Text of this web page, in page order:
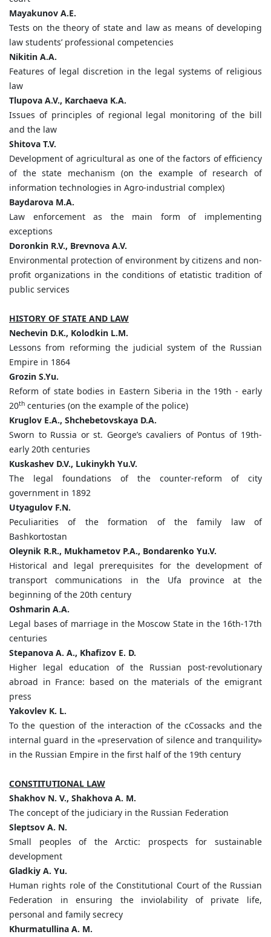
Mayakunov A.E.
Tests on the theory of state and law as means of developing
law students’ professional competencies
Nikitin A.A.
Features of legal discretion in the legal systems of religious
law
Tlupova A.V., Karchaeva K.A.
Issues of principles of regional legal monitoring of the bill
and the law
Shitova T.V.
Development of agricultural as one of the factors of efficiency
of the state mechanism (on the example of research of
information technologies in Agro-industrial complex)
Baydarova M.A.
Law enforcement as the main form of implementing
exceptions
Doronkin R.V., Brevnova A.V.
Environmental protection of environment by citizens and non-
profit organizations in the conditions of etatistic tradition of
public services
HISTORY OF STATE AND LAW
Nechevin D.K., Kolodkin L.M.
Lessons from reforming the judicial system of the Russian
Empire in 1864
Grozin S.Yu.
Reform of state bodies in Eastern Siberia in the 19th - early
20th centuries (on the example of the police)
Kruglov E.A., Shchebetovskaya D.A.
Sworn to Russia or st. George’s cavaliers of Pontus of 19th-
early 20th centuries
Kuskashev D.V., Lukinykh Yu.V.
The legal foundations of the counter-reform of city
government in 1892
Utyagulov F.N.
Peculiarities of the formation of the family law of
Bashkortostan
Oleynik R.R., Mukhametov P.A., Bondarenko Yu.V.
Historical and legal prerequisites for the development of
transport communications in the Ufa province at the
beginning of the 20th century
Oshmarin А.А.
Legal bases of marriage in the Moscow State in the 16th-17th
centuries
Stepanova A. A., Khafizov E. D.
Higher legal education of the Russian post-revolutionary
abroad in France: based on the materials of the emigrant
press
Yakovlev K. L.
To the question of the interaction of the сCossacks and the
internal guard in the «preservation of silence and tranquility»
in the Russian Empire in the first half of the 19th century
CONSTITUTIONAL LAW
Shakhov N. V., Shakhova A. M.
The concept of the judiciary in the Russian Federation
Sleptsov A. N.
Small peoples of the Arctic: prospects for sustainable
development
Gladkiy A. Yu.
Human rights role of the Сonstitutional Court of the Russian
Federation in ensuring the inviolability of private life,
personal and family secrecy
Khurmatullina A. M.